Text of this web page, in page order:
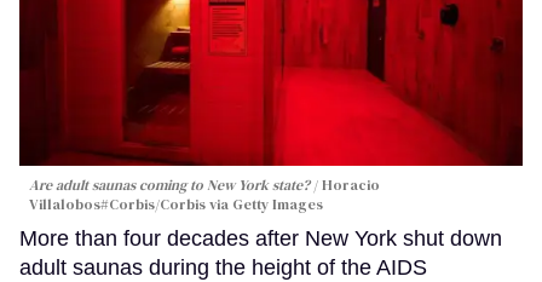
Are adult saunas coming to New York state? Horacio
Villalobos#Corbis/Corbis via Getty Images
More than four decades after New York shut down
adult saunas during the height of the AIDS